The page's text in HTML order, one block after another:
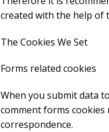
created with the help of
The Cookies We Set
Forms related cookies
When you submit data
comment forms
correspondence.